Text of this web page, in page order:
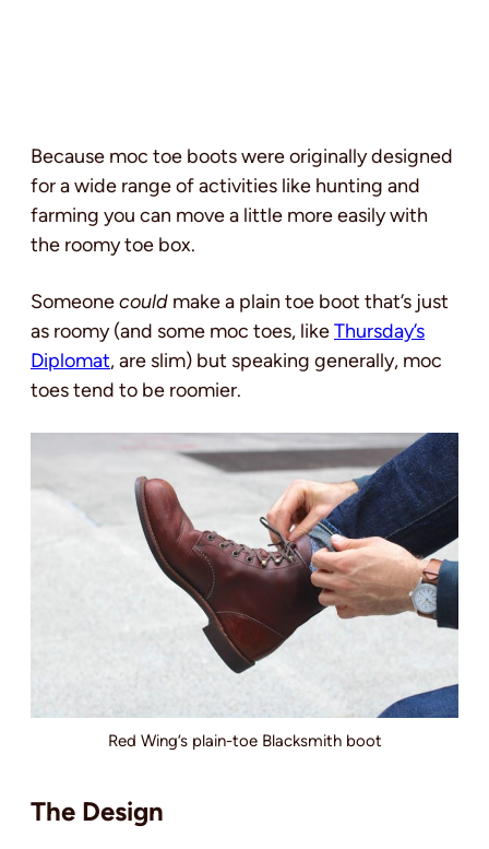
Because moc toe boots were originally designed
for a wide range of activities like hunting and
farming you can move a little more easily with
the roomy toe box.
Someonecould make a plain toe boot that’s just
as roomy (and some moc toes, likeThursday’s
Diplomat, are slim) but speaking generally, moc
toes tend to be roomier.
Red Wing’s plain-toe Blacksmith boot
The Design